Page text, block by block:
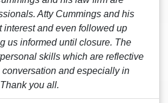
Atty Cummings and his
interest and even followed up
us informed until closure. The
skills which are reflective
and especially in
you all.